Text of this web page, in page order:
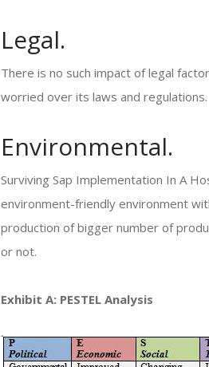
Legal.
There is no such impact of legal
worried over its laws and regulations.
Environmental.
Surviving Sap Implementation In A
environment-friendly environment
production of bigger number of
or not.
Exhibit A: PESTEL Analysis